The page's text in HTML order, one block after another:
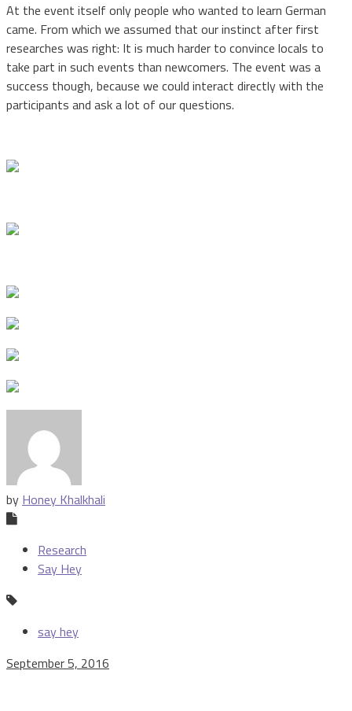
At the event itself only people who wanted to learn German
came. From which we assumed that our instinct after first
researches was right: It is much harder to convince locals to
take part in such events than newcomers. The event was a
success though, because we could interact directly with the
participants and ask a lot of our questions.
by Honey Khalkhali
Research
Say Hey
say hey
September 5, 2016